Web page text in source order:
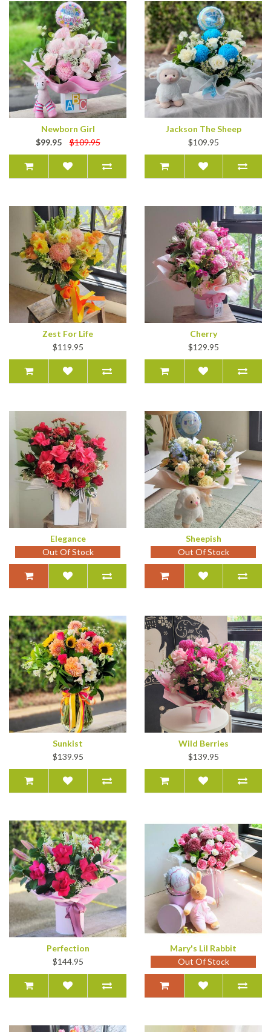
Newborn Girl
$99.95
$109.95
Jackson The Sheep
$109.95
Zest For Life
$119.95
Cherry
$129.95
Elegance
Out Of Stock
Sheepish
Out Of Stock
Sunkist
$139.95
Wild Berries
$139.95
Perfection
$144.95
Mary's Lil Rabbit
Out Of Stock